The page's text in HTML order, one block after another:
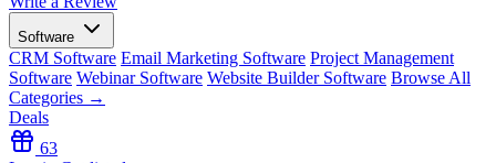
Software
CRM Software Email Marketing Software Project Management
Software Webinar Software Website Builder Software Browse All
Categories →
Deals
63